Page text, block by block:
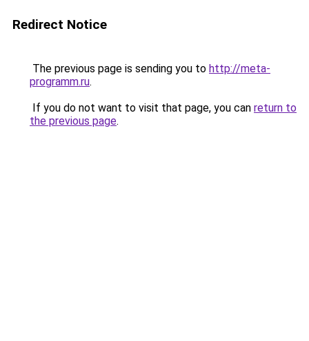
Redirect Notice
The previous page is sending you to http://meta-
programm.ru.
If you do not want to visit that page, you can return to
the previous page.